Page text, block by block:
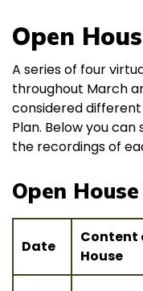
Open
A series of four
throughout March
considered
Plan. Below you
the recordings of
Open
Date
Content
House